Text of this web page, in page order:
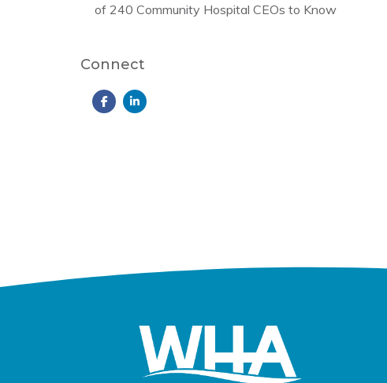
of 240 Community Hospital CEOs to Know
Connect